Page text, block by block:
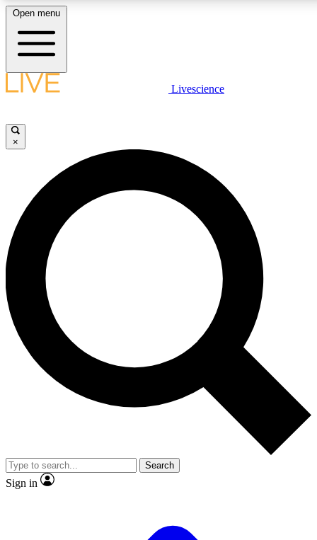
LIVE SCIENCE PLUS
JOIN FREE
LIVE SCIENCE PRO
Unlimited access to our exclusive features, expert analysis and in-depth
interviews, all ad-free
Exclusive, original
Member-only
JOIN LIVE SCIENCE PRO
Open menu
Livescience
×
Search
Sign in